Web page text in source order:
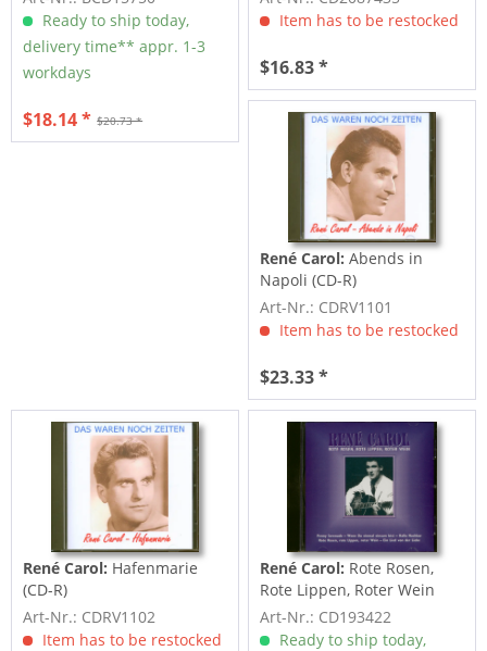
Ready to ship today,
delivery time** appr. 1-3
workdays
$20.73 *
$18.14 *
Item has to be restocked
$16.83 *
René Carol: Abends in
Napoli (CD-R)
Art-Nr.: CDRV1101
Item has to be restocked
$23.33 *
René Carol: Hafenmarie
(CD-R)
Art-Nr.: CDRV1102
Item has to be restocked
René Carol: Rote Rosen,
Rote Lippen, Roter Wein
(CD)
Art-Nr.: CD193422
Ready to ship today,